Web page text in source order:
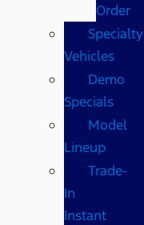
Order
Specialty
Vehicles
Demo
Specials
Model
Lineup
Trade-
In
Instant